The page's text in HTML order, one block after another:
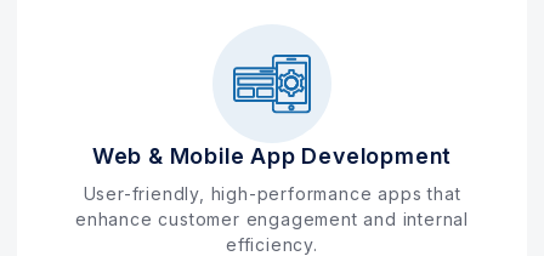
Web & Mobile App Development
User-friendly, high-performance apps that
enhance customer engagement and internal
efficiency.